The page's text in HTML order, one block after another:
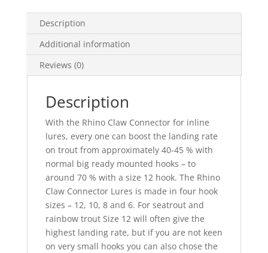
quantity
Description
Additional information
Reviews (0)
Description
With the Rhino Claw Connector for inline
lures, every one can boost the landing rate
on trout from approximately 40-45 % with
normal big ready mounted hooks – to
around 70 % with a size 12 hook. The Rhino
Claw Connector Lures is made in four hook
sizes – 12, 10, 8 and 6. For seatrout and
rainbow trout Size 12 will often give the
highest landing rate, but if you are not keen
on very small hooks you can also chose the